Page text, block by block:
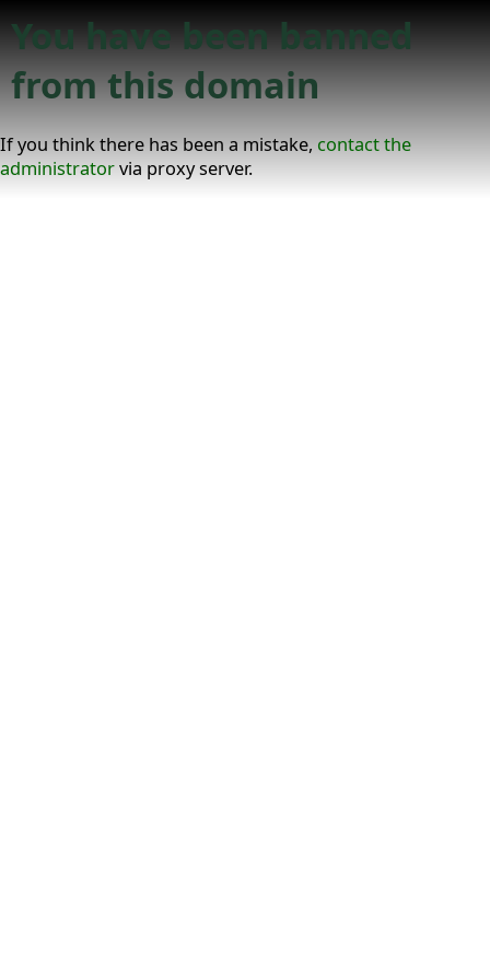
You have been banned
from this domain
If you think there has been a mistake, contact the
administratorvia proxy server.